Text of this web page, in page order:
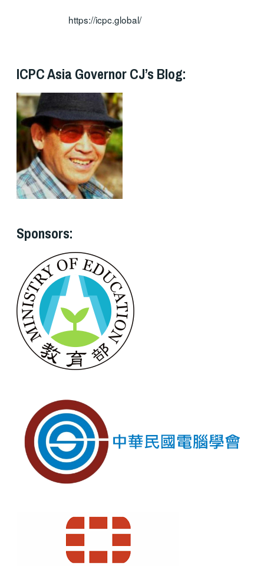
https://icpc.global/
ICPC Asia Governor CJ’s Blog:
Sponsors: